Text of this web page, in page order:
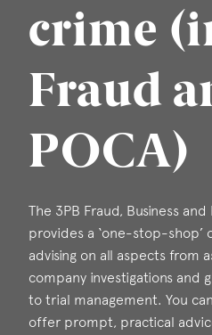
crime
Fraud
POCA)
The 3PB Fraud, Business
provides a ‘one-stop-shop’
advising on all aspects from
company investigations and
to trial management. You
offer prompt, practical